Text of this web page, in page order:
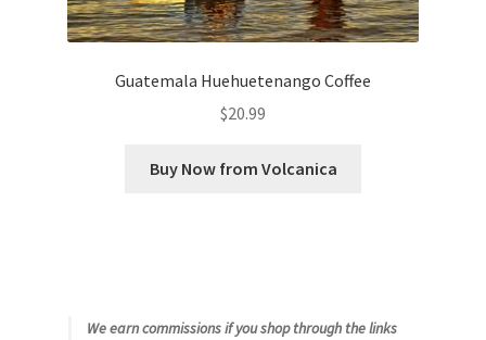
Guatemala Huehuetenango Coffee
$20.99
Buy Now from Volcanica
We earn commissions if you shop through the links